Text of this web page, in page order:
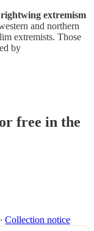
extremism
and northern
extremists. Those
by
free in the
∙ Collection notice